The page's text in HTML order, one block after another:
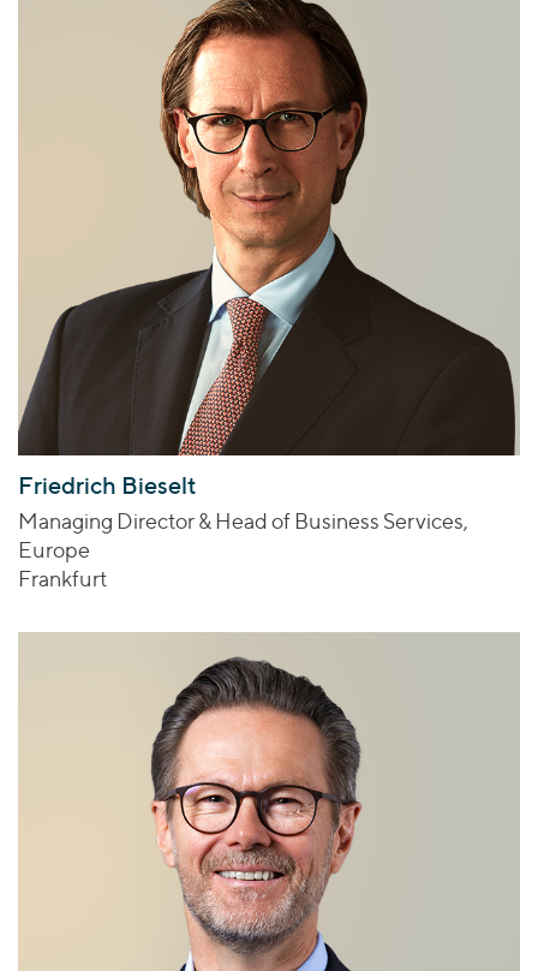
Friedrich Bieselt
Managing Director & Head of Business Services,
Europe
Frankfurt